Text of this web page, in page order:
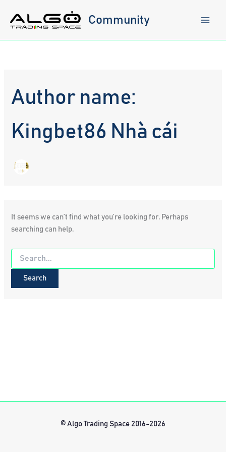
content
Community
Author name:
Kingbet86 Nhà cái
It seems we can’t find what you’re looking for. Perhaps
searching can help.
Search
for:
© Algo Trading Space 2016-2026